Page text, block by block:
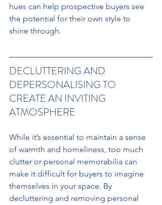
hues can help prospective buyers see
the potential for their own style to
shine through.
DECLUTTERING AND
DEPERSONALISING TO
CREATE AN INVITING
ATMOSPHERE
While it’s essential to maintain a sense
of warmth and homeliness, too much
clutter or personal memorabilia can
make it difficult for buyers to imagine
themselves in your space. By
decluttering and removing personal